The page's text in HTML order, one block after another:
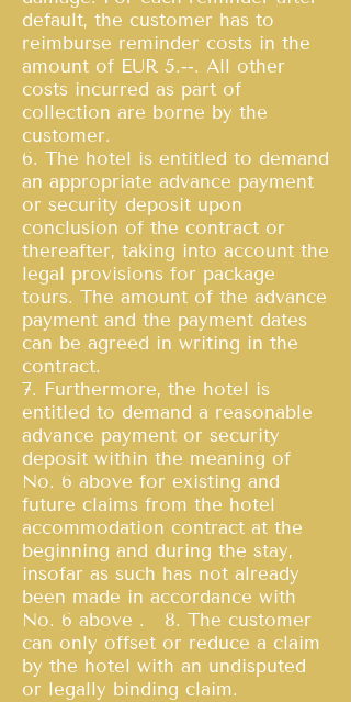
default, the customer has to
reimburse reminder costs in the
amount of EUR 5.‐‐. All other
costs incurred as part of
collection are borne by the
customer.
6. The hotel is entitled to demand
an appropriate advance payment
or security deposit upon
conclusion of the contract or
thereafter, taking into account the
legal provisions for package
tours. The amount of the advance
payment and the payment dates
can be agreed in writing in the
contract.
7. Furthermore, the hotel is
entitled to demand a reasonable
advance payment or security
deposit within the meaning of
No. 6 above for existing and
future claims from the hotel
accommodation contract at the
beginning and during the stay,
insofar as such has not already
been made in accordance with
No. 6 above . 8. The customer
can only offset or reduce a claim
by the hotel with an undisputed
or legally binding claim.